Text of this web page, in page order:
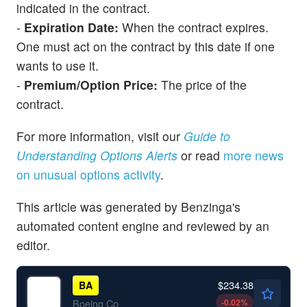
indicated in the contract.
- Expiration Date: When the contract expires.
One must act on the contract by this date if one
wants to use it.
- Premium/Option Price: The price of the
contract.
For more information, visit our Guide to
Understanding Options Alerts or read more news
on unusual options activity.
This article was generated by Benzinga's
automated content engine and reviewed by an
editor.
BA
Boeing Co
$234.38
-0.02%